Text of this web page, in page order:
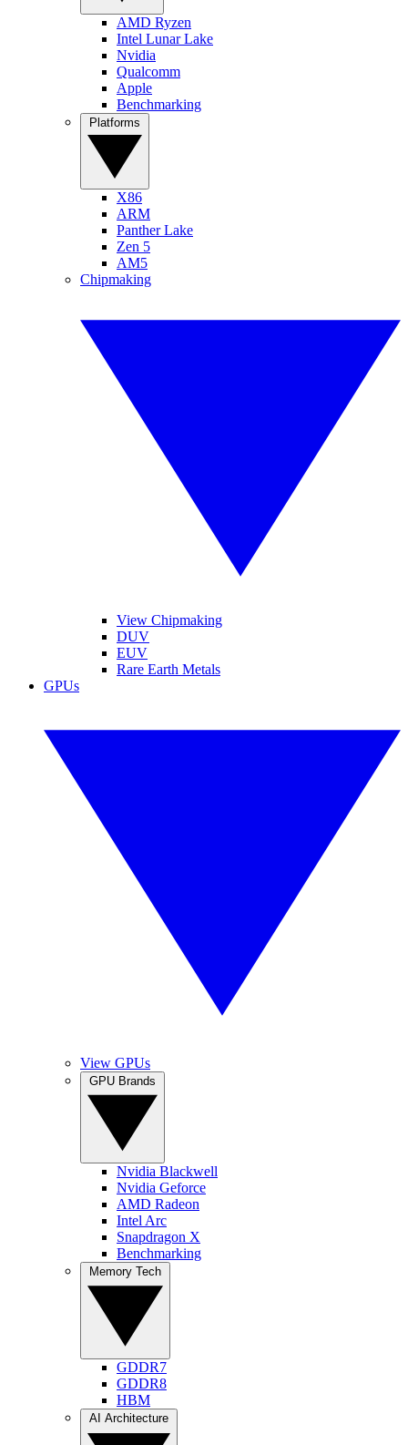
AMD Ryzen
Intel Lunar Lake
Nvidia
Qualcomm
Apple
Benchmarking
X86
ARM
Panther Lake
Zen 5
AM5
Chipmaking
View Chipmaking
DUV
EUV
Rare Earth Metals
GPUs
View GPUs
Nvidia Blackwell
Nvidia Geforce
AMD Radeon
Intel Arc
Snapdragon X
Benchmarking
GDDR7
GDDR8
HBM